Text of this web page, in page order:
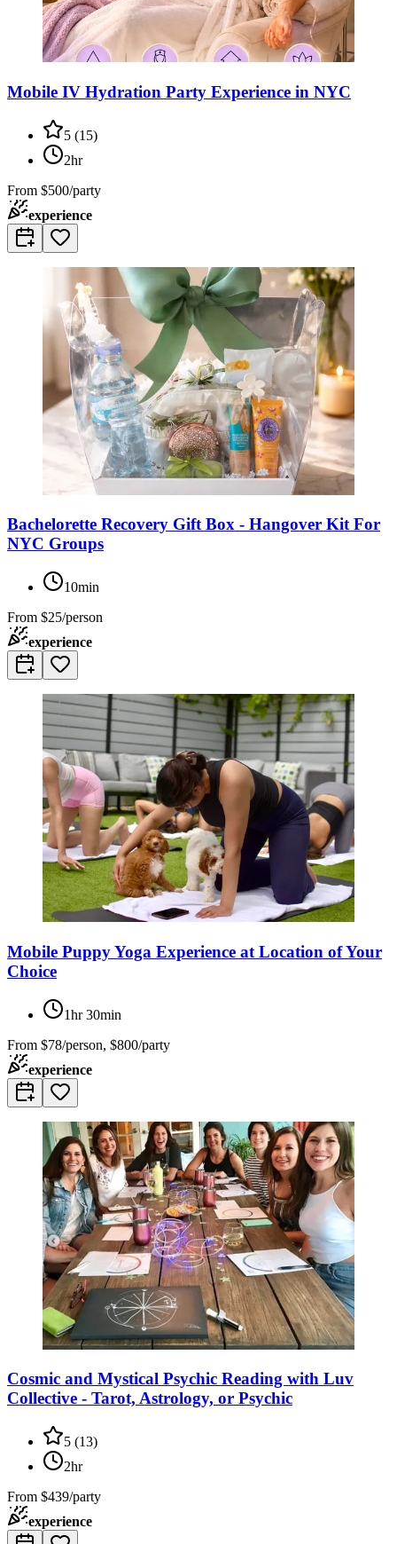
Mobile IV Hydration Party Experience in NYC
5 (15)
2hr
From $500/party
experience
Bachelorette Recovery Gift Box - Hangover Kit For
NYC Groups
10min
From $25/person
experience
Mobile Puppy Yoga Experience at Location of Your
Choice
1hr 30min
From $78/person, $800/party
experience
Cosmic and Mystical Psychic Reading with Luv
Collective - Tarot, Astrology, or Psychic
5 (13)
2hr
From $439/party
experience